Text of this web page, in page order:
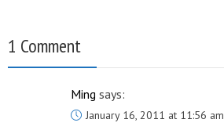
1 Comment
Ming says:
January 16, 2011 at 11:56 am